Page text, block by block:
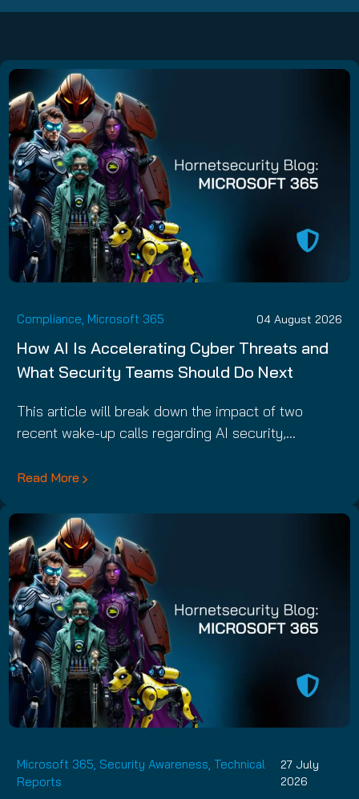
Compliance, Microsoft 365 04 August 2026
How AI Is Accelerating Cyber Threats and
What Security Teams Should Do Next
This article will break down the impact of two
recent wake-up calls regarding AI security,…
Read More
Microsoft 365 Security Awareness Technical
Reports
27 July
2026